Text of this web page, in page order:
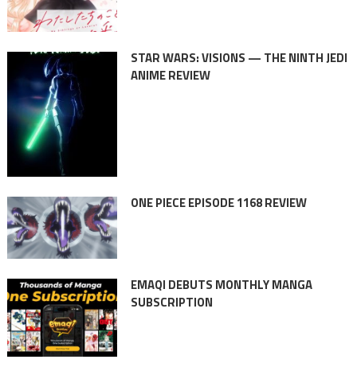
STAR WARS: VISIONS — THE NINTH JEDI
ANIME REVIEW
ONE PIECE EPISODE 1168 REVIEW
EMAQI DEBUTS MONTHLY MANGA
SUBSCRIPTION